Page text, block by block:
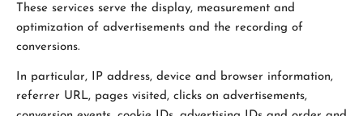
These services serve the display, measurement and
optimization of advertisements and the recording of
conversions.
In particular, IP address, device and browser information,
referrer URL, pages visited, clicks on advertisements,